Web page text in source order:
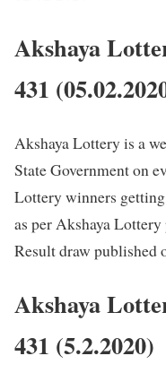
Akshaya
431
Akshaya Lottery is a
State Government on
Lottery winners
as per Akshaya
Result draw published
Akshaya
431 (5.2.2020)